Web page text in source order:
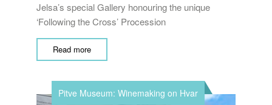
Jelsa’s special Gallery honouring the unique
‘Following the Cross’ Procession
Read more
Pitve Museum: Winemaking on Hvar